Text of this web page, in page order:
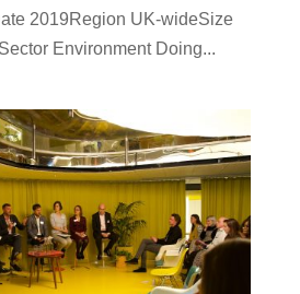
2019Region UK-wideSize
Environment Doing...